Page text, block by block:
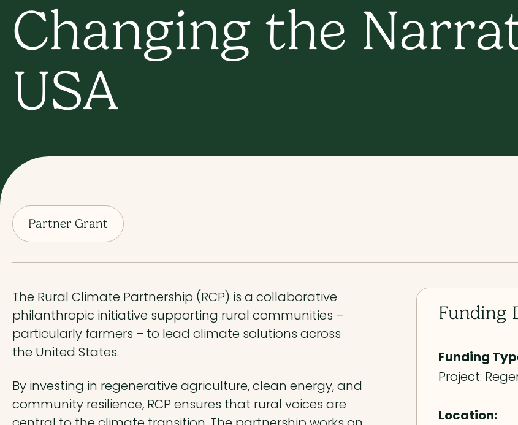
Changing the
USA
Partner Grant
The Rural Climate Partnership (RCP) is a collaborative
philanthropic initiative supporting rural communities –
particularly farmers – to lead climate solutions across
the United States.
By investing in regenerative agriculture, clean energy, and
community resilience, RCP ensures that rural voices are
Funding
Funding
Project:
Location: